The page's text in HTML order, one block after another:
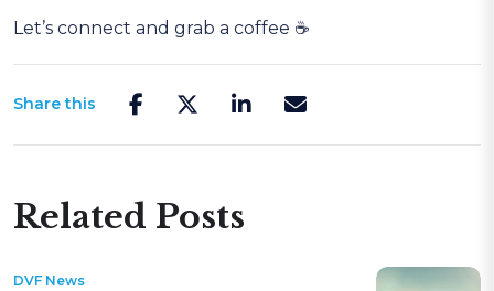
Let’s connect and grab a coffee ☕
Share this
Related Posts
DVF News